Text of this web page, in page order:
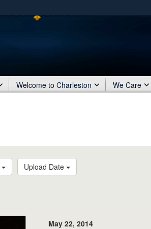
Secure .mil
Welcome to Charleston We Care
Upload Date
May 22, 2014